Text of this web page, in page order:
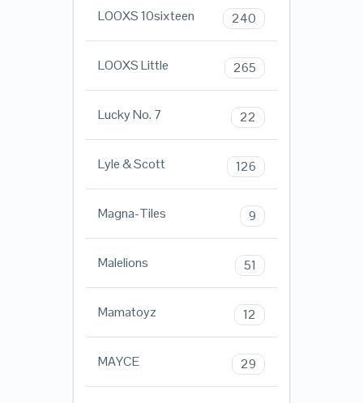
LOOXS 10sixteen 240
LOOXS Little 265
Lucky No. 7 22
Lyle & Scott 126
Magna-Tiles 9
Malelions 51
Mamatoyz 12
MAYCE 29